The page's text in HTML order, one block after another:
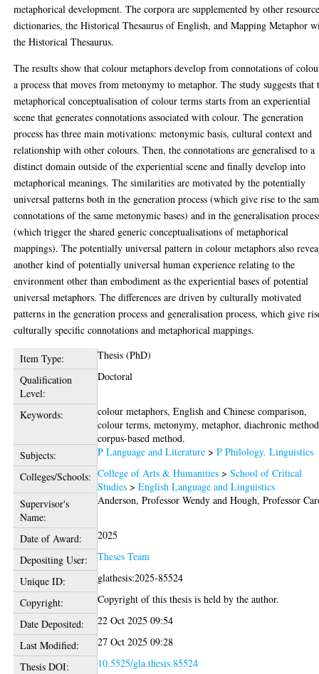
metaphorical development. The corpora are supplemented by other
dictionaries, the Historical Thesaurus of English, and Mapping Metaphor
the Historical Thesaurus.
The results show that colour metaphors develop from connotations of
a process that moves from metonymy to metaphor. The study suggests that
metaphorical conceptualisation of colour terms starts from an experiential
scene that generates connotations associated with colour. The generation
process has three main motivations: metonymic basis, cultural context and
relationship with other colours. Then, the connotations are generalised to a
distinct domain outside of the experiential scene and finally develop into
metaphorical meanings. The similarities are motivated by the potentially
universal patterns both in the generation process (which give rise to the
connotations of the same metonymic bases) and in the generalisation
(which trigger the shared generic conceptualisations of metaphorical
mappings). The potentially universal pattern in colour metaphors also
another kind of potentially universal human experience relating to the
environment other than embodiment as the experiential bases of potential
universal metaphors. The differences are driven by culturally motivated
patterns in the generation process and generalisation process, which give
culturally specific connotations and metaphorical mappings.
Item Type:
Thesis (PhD)
Qualification
Level:
Doctoral
Keywords:
colour metaphors, English and Chinese comparison,
colour terms, metonymy, metaphor, diachronic
corpus-based method.
Subjects:
P Language and Literature >P Philology. Linguistics
Colleges/Schools: College of Arts & Humanities >School of Critical
Studies >English Language and Linguistics
Supervisor's
Name:
Anderson, Professor Wendy andHough, Professor
Date of Award:
2025
Depositing User:
Theses Team
Unique ID:
glathesis:2025-85524
Copyright:
Copyright of this thesis is held by the author.
Date Deposited:
22 Oct 2025 09:54
Last Modified:
27 Oct 2025 09:28
Thesis DOI:
10.5525/gla.thesis.85524